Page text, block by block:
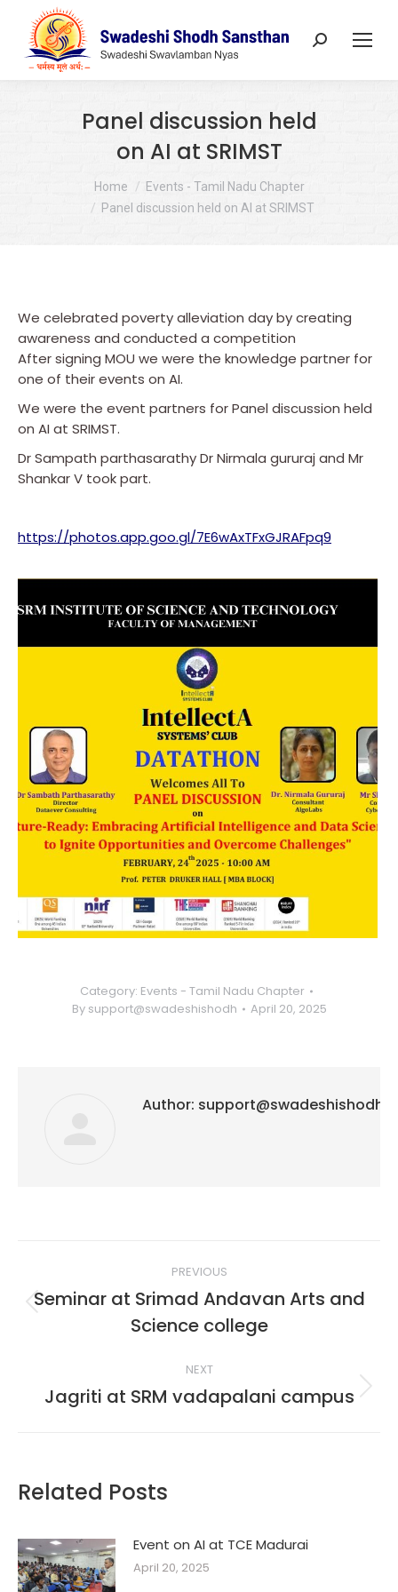
Search:
Panel discussion held
on AI at SRIMST
You are here:Home
Events - Tamil Nadu Chapter
Panel discussion held on AI at SRIMST
We celebrated poverty alleviation day by creating
awareness and conducted a competition
After signing MOU we were the knowledge partner for
one of their events on AI.
We were the event partners for Panel discussion held
on AI at SRIMST.
Dr Sampath parthasarathy Dr Nirmala gururaj and Mr
Shankar V took part.
https://photos.app.goo.gl/7E6wAxTFxGJRAFpq9
Category: Events - Tamil Nadu Chapter
By support@swadeshishodh April 20, 2025
Author: support@swadeshishodh
navigation
PREVIOUS
Previous
post:
Seminar at Srimad Andavan Arts and
Science college
NEXT
Next
Jagriti at SRM vadapalani campus
Related Posts
Event on AI at TCE Madurai
April 20, 2025